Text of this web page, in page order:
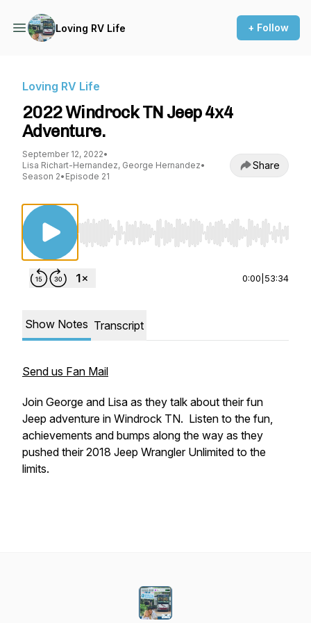
Loving RV Life + Follow
Loving RV Life
2022 Windrock TN Jeep 4x4
Adventure.
September 12, 2022•
Lisa Richart-Hernandez, George Hernandez•
Season 2• Episode 21
Share
Use Left/Right to seek, Home/End to jump to
0:00 53:34
Show Notes Transcript
Send us Fan Mail
Join George and Lisa as they talk about their fun
Jeep adventure in Windrock TN. Listen to the fun,
achievements and bumps along the way as they
pushed their 2018 Jeep Wrangler Unlimited to the
limits.